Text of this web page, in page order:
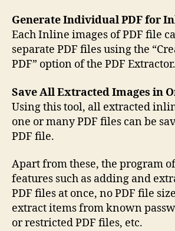
Generate Individual PDF for
Each Inline images of PDF file
separate PDF files using the
PDF” option of the PDF Extractor.
Save All Extracted Images in
Using this tool, all extracted
one or many PDF files can be
PDF file.
Apart from these, the program
features such as adding and
PDF files at once, no PDF file
extract items from known
or restricted PDF files, etc.